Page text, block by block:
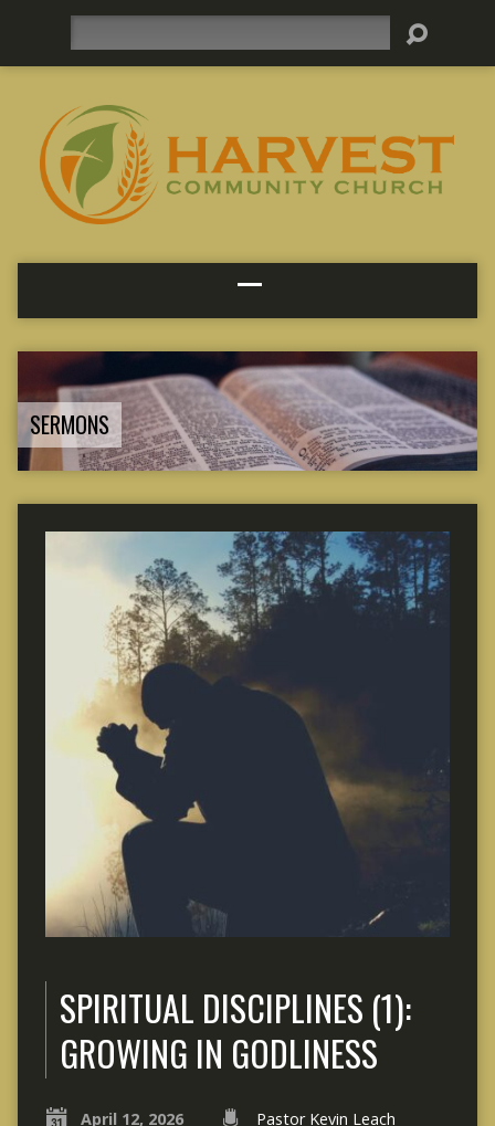
SERMONS
SPIRITUAL DISCIPLINES (1):
GROWING IN GODLINESS
April 12, 2026 Pastor Kevin Leach